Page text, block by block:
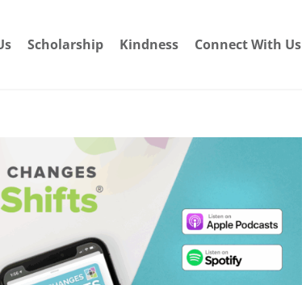
Scholarship Kindness Connect With Us